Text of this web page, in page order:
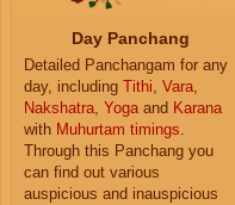
Day Panchang
Detailed Panchangam for any
day, including Tithi, Vara,
Nakshatra, Yogaand Karana
with Muhurtam timings.
Through this Panchang you
can find out various
auspicious and inauspicious